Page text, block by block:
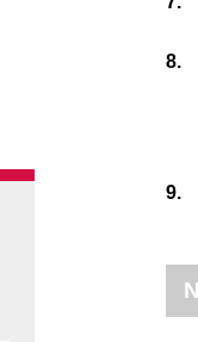
8.
9.